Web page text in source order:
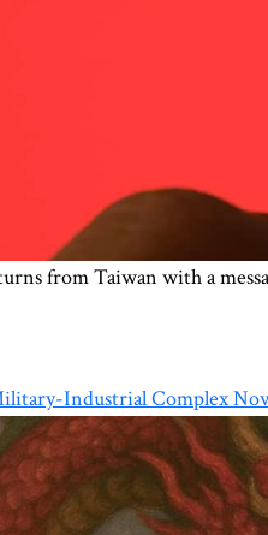
from Taiwan with a
Industrial Complex